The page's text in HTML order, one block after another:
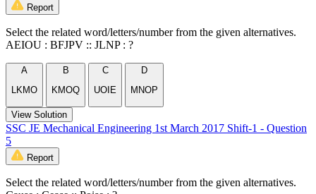
Report
Select the related word/letters/number from the given alternatives.
AEIOU : BFJPV :: JLNP : ?
A
LKMO
B
KMOQ
C
UOIE
D
MNOP
View Solution
SSC JE Mechanical Engineering 1st March 2017 Shift-1 - Question
5
Report
Select the related word/letters/number from the given alternatives.